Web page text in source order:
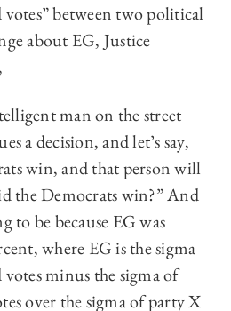
between two political
about EG, Justice
man on the street
a decision, and let’s say,
win, and that person will
the Democrats win?” And
to be because EG was
where EG is the sigma
minus the sigma of
over the sigma of party X